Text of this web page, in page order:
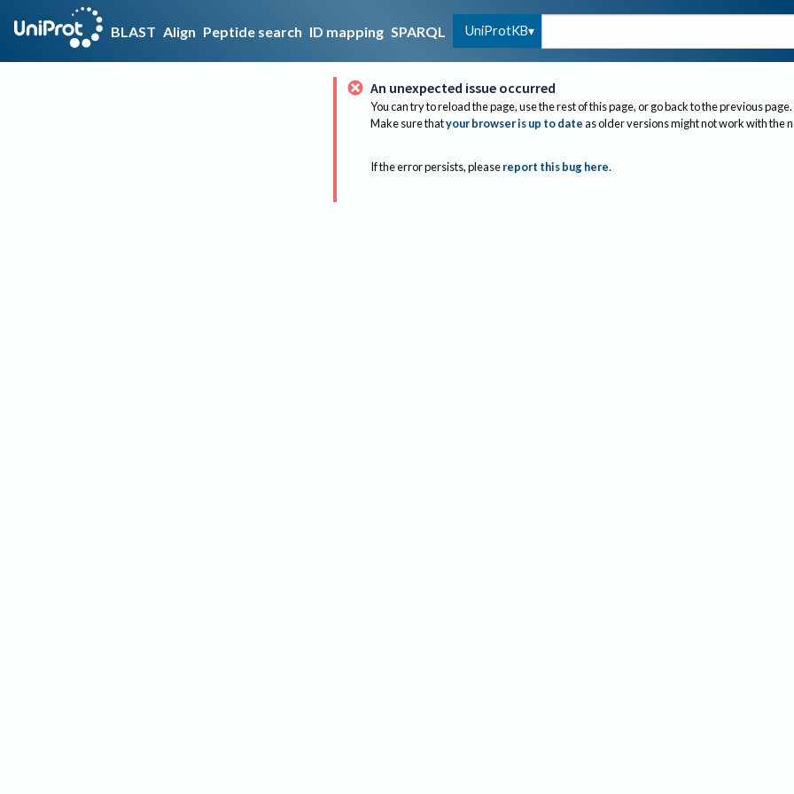
BLAST Align Peptide search ID mapping SPARQL UniProtKB
An unexpected issue occurred
You can try to reload the page, use the rest of this page, or go back to the previous page.
Make sure thatyour browser is up to dateas older versions might not work with the
If the error persists, please report this bug here.